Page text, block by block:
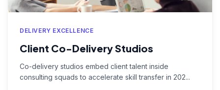
DELIVERY EXCELLENCE
Client Co-Delivery Studios
Co-delivery studios embed client talent inside
consulting squads to accelerate skill transfer in 202...